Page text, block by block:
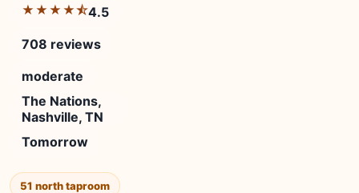
★★★★⯪4.5
708 reviews
moderate
The Nations,
Nashville, TN
Tomorrow
51 north taproom